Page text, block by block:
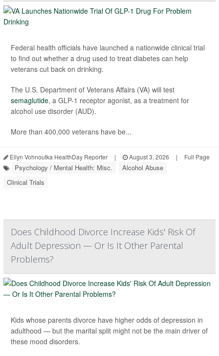
Federal health officials have launched a nationwide clinical trial
to find out whether a drug used to treat diabetes can help
veterans cut back on drinking.
The U.S. Department of Veterans Affairs (VA) will test
semaglutide, a GLP-1 receptor agonist, as a treatment for
alcohol use disorder (AUD).
More than 400,000 veterans have be...
Ellyn Vohnoutka HealthDay Reporter | August 3, 2026 | Full Page
Psychology / Mental Health: Misc.
Alcohol Abuse
Clinical Trials
Does Childhood Divorce Increase Kids' Risk Of
Adult Depression — Or Is It Other Parental
Problems?
Kids whose parents divorce have higher odds of depression in
adulthood — but the marital split might not be the main driver of
these mood disorders.